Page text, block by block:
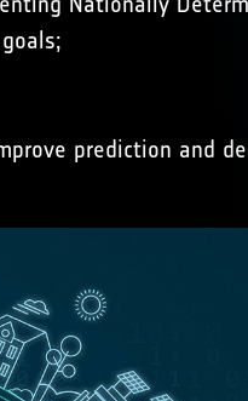
prediction and